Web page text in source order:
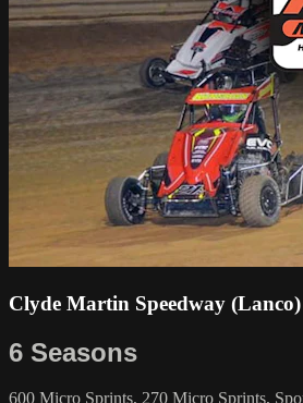
Clyde Martin Speedway
6 Seasons
600 Micro Sprints, 270 Micro Sprints,